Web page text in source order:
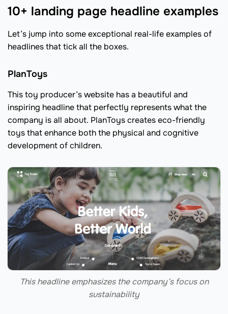
10+ landing page headline examples
Let’s jump into some exceptional real-life examples of
headlines that tick all the boxes.
PlanToys
This toy producer’s website has a beautiful and
inspiring headline that perfectly represents what the
company is all about. PlanToys creates eco-friendly
toys that enhance both the physical and cognitive
development of children.
This headline emphasizes the company’s focus on
sustainability